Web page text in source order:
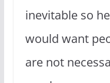
inevitable so
would want
are not